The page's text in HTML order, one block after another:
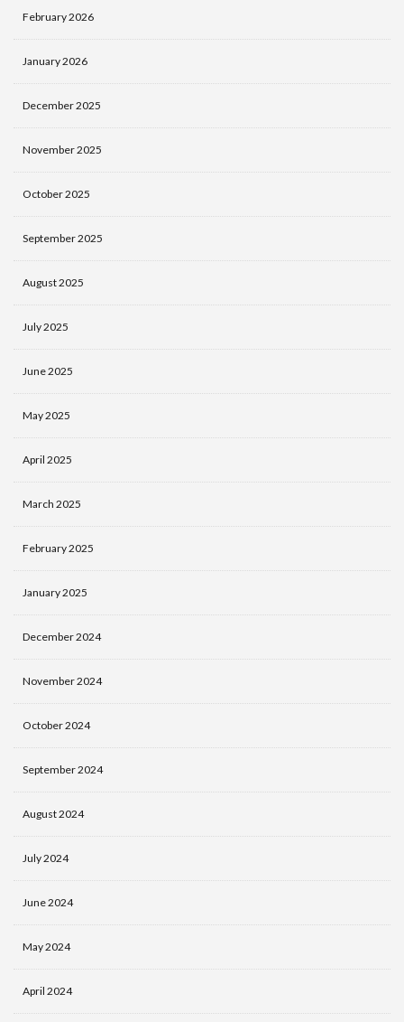
February 2026
January 2026
December 2025
November 2025
October 2025
September 2025
August 2025
July 2025
June 2025
May 2025
April 2025
March 2025
February 2025
January 2025
December 2024
November 2024
October 2024
September 2024
August 2024
July 2024
June 2024
May 2024
April 2024